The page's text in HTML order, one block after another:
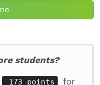
students?
173 points
for